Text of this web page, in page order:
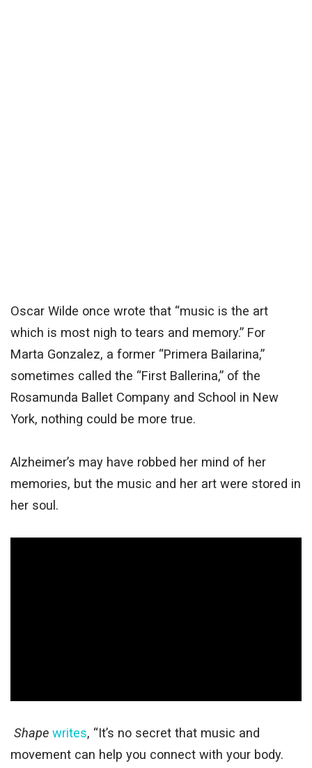
Oscar Wilde once wrote that “music is the art
which is most nigh to tears and memory.” For
Marta Gonzalez, a former “Primera Bailarina,”
sometimes called the “First Ballerina,” of the
Rosamunda Ballet Company and School in New
York, nothing could be more true.
Alzheimer’s may have robbed her mind of her
memories, but the music and her art were stored in
her soul.
Shape writes, “It’s no secret that music and
movement can help you connect with your body.